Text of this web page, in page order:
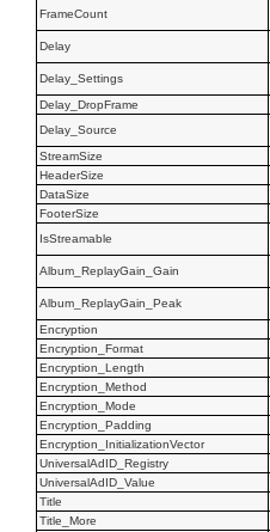
FrameCount
Delay
Delay_Settings
Delay_DropFrame
Delay_Source
StreamSize
HeaderSize
DataSize
FooterSize
IsStreamable
Album_ReplayGain_Gain
Album_ReplayGain_Peak
Encryption
Encryption_Format
Encryption_Length
Encryption_Method
Encryption_Mode
Encryption_Padding
Encryption_InitializationVector
UniversalAdID_Registry
UniversalAdID_Value
Title
Title_More